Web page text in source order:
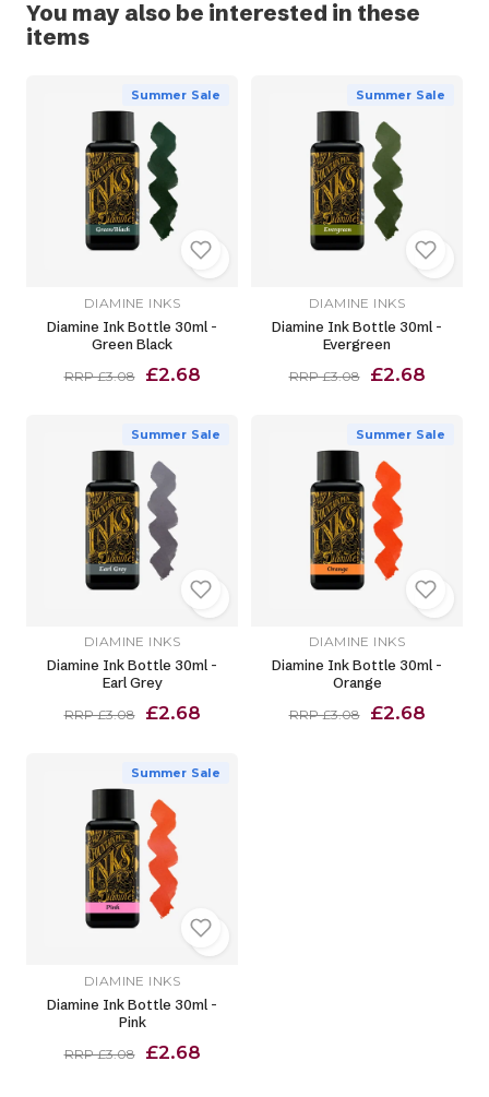
You may also be interested in these
items
Summer Sale
DIAMINE INKS
Diamine Ink Bottle 30ml -
Green Black
RRP £3.08 £2.68
Summer Sale
DIAMINE INKS
Diamine Ink Bottle 30ml -
Evergreen
RRP £3.08 £2.68
Summer Sale
DIAMINE INKS
Diamine Ink Bottle 30ml -
Earl Grey
RRP £3.08 £2.68
Summer Sale
DIAMINE INKS
Diamine Ink Bottle 30ml -
Orange
RRP £3.08 £2.68
Summer Sale
DIAMINE INKS
Diamine Ink Bottle 30ml -
Pink
RRP £3.08 £2.68